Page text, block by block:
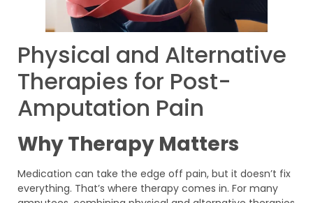
Physical and Alternative
Therapies for Post-
Amputation Pain
Why Therapy Matters
Medication can take the edge off pain, but it doesn’t fix
everything. That’s where therapy comes in. For many